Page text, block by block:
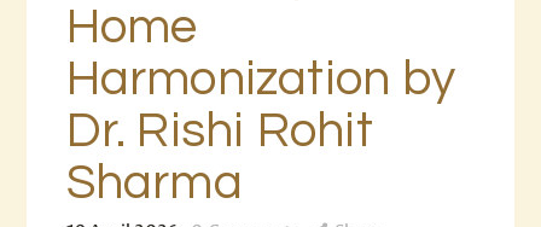
Home
Harmonization by
Dr. Rishi Rohit
Sharma